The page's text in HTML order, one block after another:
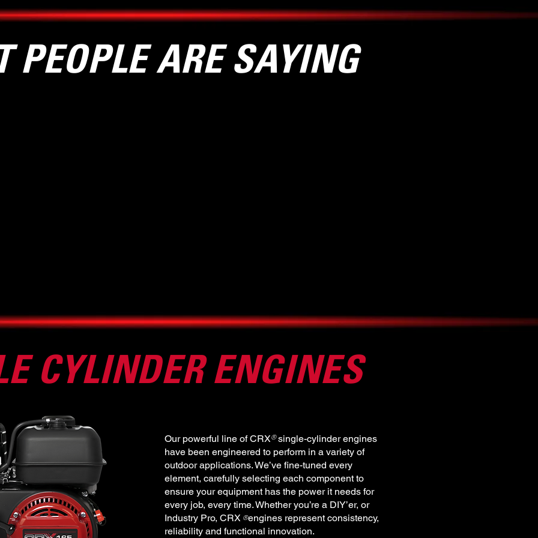
PEOPLE ARE SAYING
Our powerful line of CRX single-cylinder engines
have been engineered to perform in a variety of
outdoor applications. We’ve fine-tuned every
element, carefully selecting each component to
ensure your equipment has the power it needs for
every job, every time. Whether you’re a DIY’er, or
Industry Pro, CRX engines represent consistency,
reliability and functional innovation.
CYLINDER ENGINES
®
®